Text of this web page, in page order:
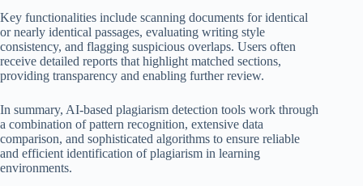
Key functionalities include scanning documents for identical
or nearly identical passages, evaluating writing style
consistency, and flagging suspicious overlaps. Users often
receive detailed reports that highlight matched sections,
providing transparency and enabling further review.
In summary, AI-based plagiarism detection tools work through
a combination of pattern recognition, extensive data
comparison, and sophisticated algorithms to ensure reliable
and efficient identification of plagiarism in learning
environments.